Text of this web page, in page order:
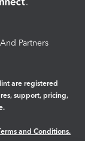
Partners
are registered
support, pricing,
and Conditions.